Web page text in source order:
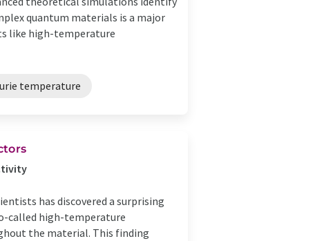
quantum materials is a major
like high-temperature
temperature
has discovered a surprising
called high-temperature
the material. This finding